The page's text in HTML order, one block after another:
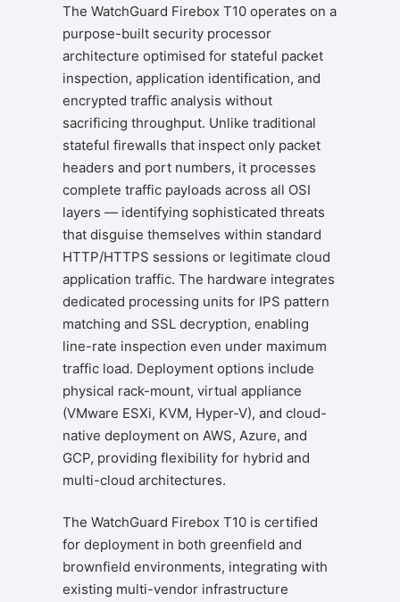
The WatchGuard Firebox T10 operates on a
purpose-built security processor
architecture optimised for stateful packet
inspection, application identification, and
encrypted traffic analysis without
sacrificing throughput. Unlike traditional
stateful firewalls that inspect only packet
headers and port numbers, it processes
complete traffic payloads across all OSI
layers — identifying sophisticated threats
that disguise themselves within standard
HTTP/HTTPS sessions or legitimate cloud
application traffic. The hardware integrates
dedicated processing units for IPS pattern
matching and SSL decryption, enabling
line-rate inspection even under maximum
traffic load. Deployment options include
physical rack-mount, virtual appliance
(VMware ESXi, KVM, Hyper-V), and cloud-
native deployment on AWS, Azure, and
GCP, providing flexibility for hybrid and
multi-cloud architectures.
The WatchGuard Firebox T10 is certified
for deployment in both greenfield and
brownfield environments, integrating with
existing multi-vendor infrastructure